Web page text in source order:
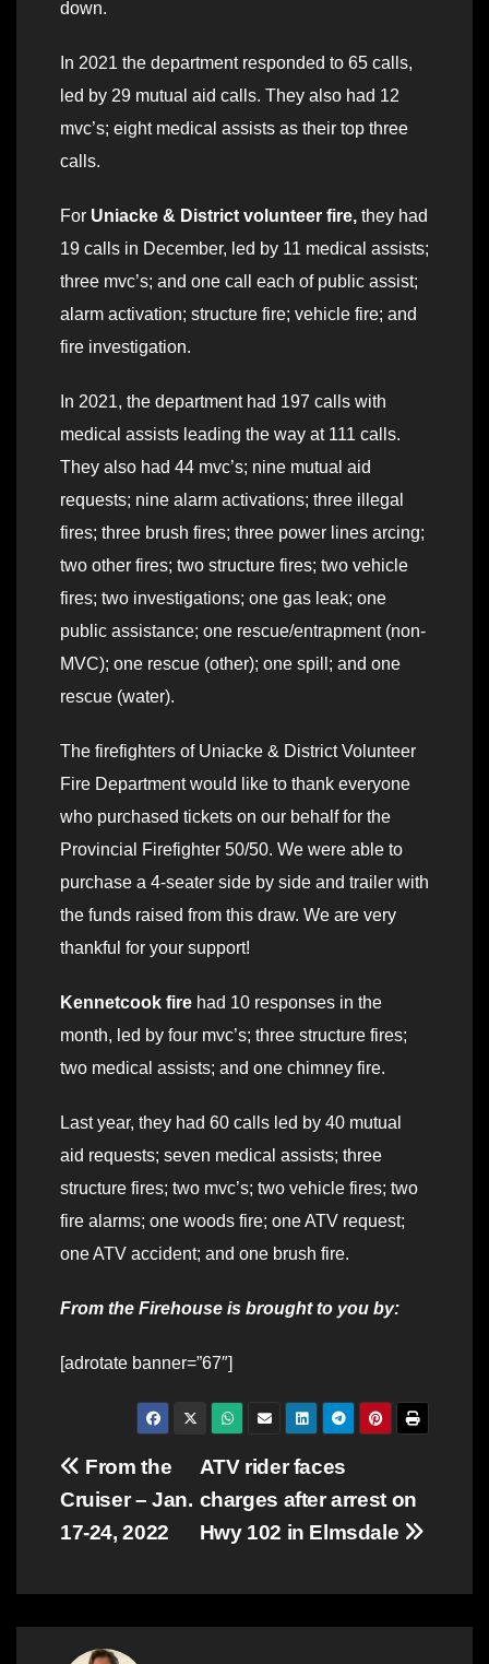
down.
In 2021 the department responded to 65 calls,
led by 29 mutual aid calls. They also had 12
mvc’s; eight medical assists as their top three
calls.
For Uniacke & District volunteer fire, they had
19 calls in December, led by 11 medical assists;
three mvc’s; and one call each of public assist;
alarm activation; structure fire; vehicle fire; and
fire investigation.
In 2021, the department had 197 calls with
medical assists leading the way at 111 calls.
They also had 44 mvc’s; nine mutual aid
requests; nine alarm activations; three illegal
fires; three brush fires; three power lines arcing;
two other fires; two structure fires; two vehicle
fires; two investigations; one gas leak; one
public assistance; one rescue/entrapment (non-
MVC); one rescue (other); one spill; and one
rescue (water).
The firefighters of Uniacke & District Volunteer
Fire Department would like to thank everyone
who purchased tickets on our behalf for the
Provincial Firefighter 50/50. We were able to
purchase a 4-seater side by side and trailer with
the funds raised from this draw. We are very
thankful for your support!
Kennetcook fire had 10 responses in the
month, led by four mvc’s; three structure fires;
two medical assists; and one chimney fire.
Last year, they had 60 calls led by 40 mutual
aid requests; seven medical assists; three
structure fires; two mvc’s; two vehicle fires; two
fire alarms; one woods fire; one ATV request;
one ATV accident; and one brush fire.
From the Firehouse is brought to you by:
[adrotate banner=”67″]
Post
navigation
ATV rider faces
charges after arrest on
Hwy 102 in Elmsdale
From the
Cruiser – Jan.
17-24, 2022